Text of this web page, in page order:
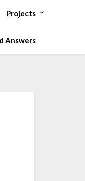
Projects
Answers